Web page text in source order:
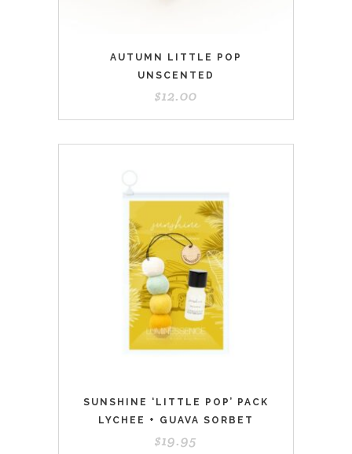
AUTUMN LITTLE POP
UNSCENTED
$12.00
SUNSHINE ‘LITTLE POP’ PACK
LYCHEE + GUAVA SORBET
$19.95